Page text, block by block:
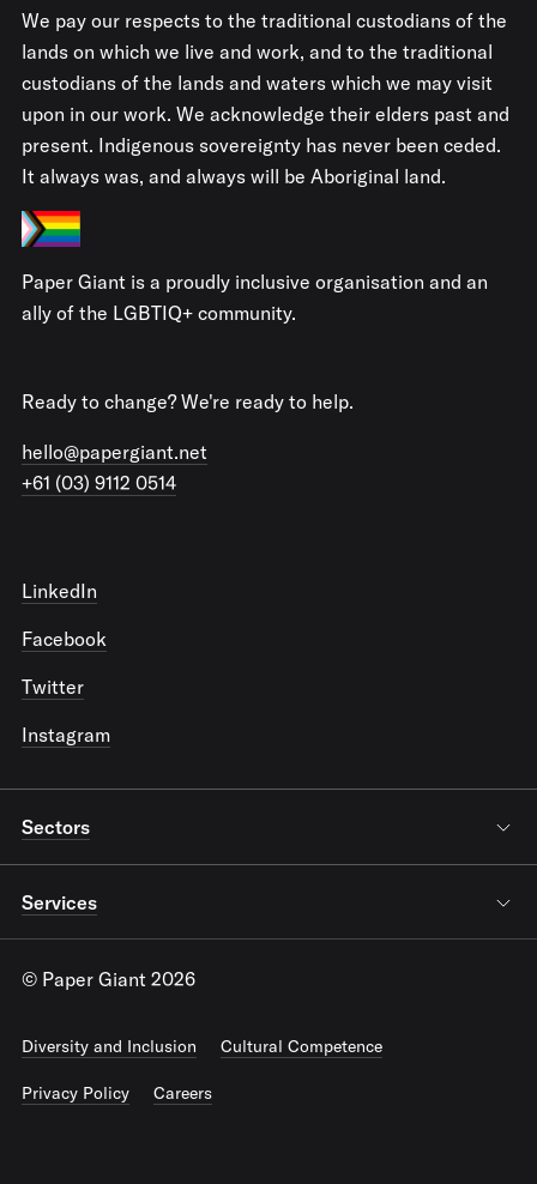
We pay our respects to the traditional custodians of the
lands on which we live and work, and to the traditional
custodians of the lands and waters which we may visit
upon in our work. We acknowledge their elders past and
present. Indigenous sovereignty has never been ceded.
It always was, and always will be Aboriginal land.
Paper Giant is a proudly inclusive organisation and an
ally of the LGBTIQ+ community.
Ready to change? We're ready to help.
hello@papergiant.net
+61 (03) 9112 0514
LinkedIn
Facebook
Twitter
Instagram
Sectors
Services
© Paper Giant 2026
Diversity and Inclusion Cultural Competence
Privacy Policy Careers